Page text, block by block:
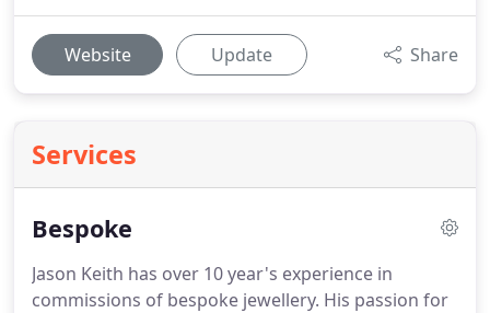
Website Update Share
Services
Bespoke
Jason Keith has over 10 year's experience in
commissions of bespoke jewellery. His passion for